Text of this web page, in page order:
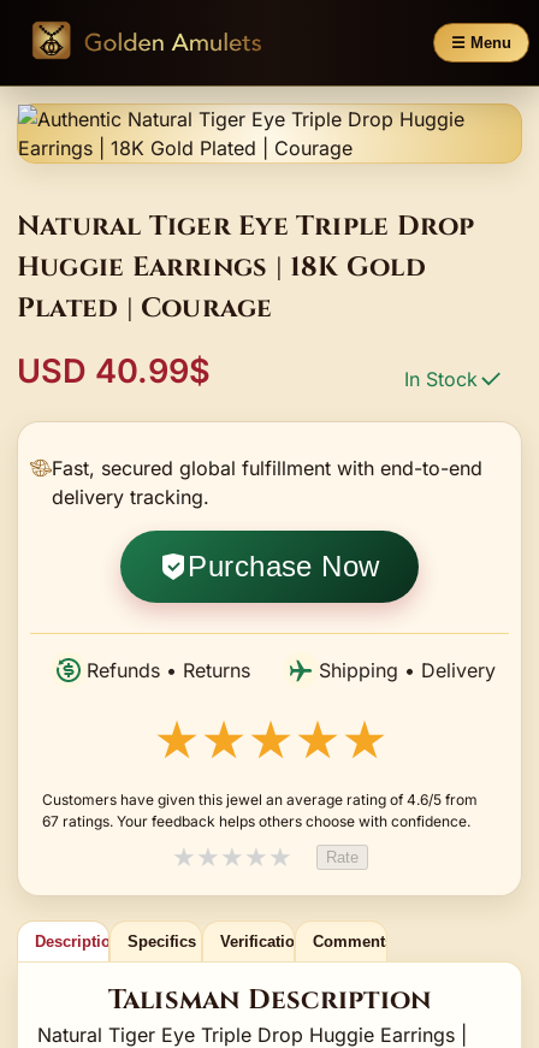
☰ Menu
Natural Tiger Eye Triple Drop
Huggie Earrings | 18K Gold
Plated | Courage
USD 40.99$ In Stock
Fast, secured global fulfillment with end-to-end
delivery tracking.
Purchase Now
Refunds • Returns Shipping • Delivery
★★★★★
Customers have given this jewel an average rating of 4.6/5 from
67 ratings. Your feedback helps others choose with confidence.
★★★★★ Rate
Description Specifics Verification Comments
Talisman Description
Natural Tiger Eye Triple Drop Huggie Earrings |